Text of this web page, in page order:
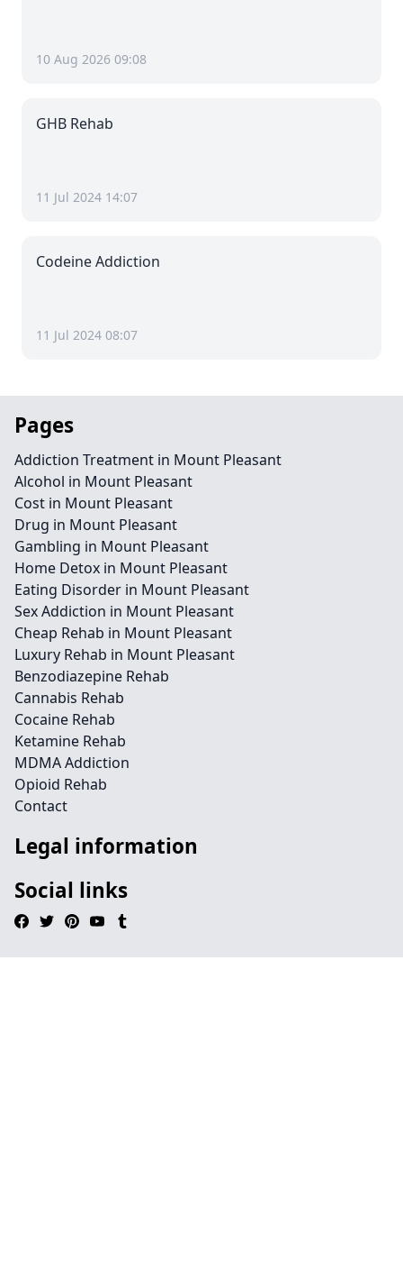
10 Aug 2026 09:08
GHB Rehab
11 Jul 2024 14:07
Codeine Addiction
11 Jul 2024 08:07
Pages
Addiction Treatment in Mount Pleasant
Alcohol in Mount Pleasant
Cost in Mount Pleasant
Drug in Mount Pleasant
Gambling in Mount Pleasant
Home Detox in Mount Pleasant
Eating Disorder in Mount Pleasant
Sex Addiction in Mount Pleasant
Cheap Rehab in Mount Pleasant
Luxury Rehab in Mount Pleasant
Benzodiazepine Rehab
Cannabis Rehab
Cocaine Rehab
Ketamine Rehab
MDMA Addiction
Opioid Rehab
Contact
Legal information
Social links